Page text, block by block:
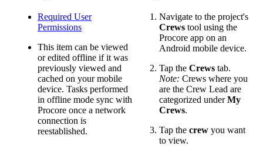
Required User
Permissions
This item can be viewed
or edited offline if it was
previously viewed and
cached on your mobile
device. Tasks performed
in offline mode sync with
Procore once a network
connection is
reestablished.
Navigate to the project's
Crewstool using the
Procore app on an
Android mobile device.
Tap the Crewstab.
Note: Crews where you
are the Crew Lead are
categorized underMy
Crews.
Tap the crewyou want
to view.